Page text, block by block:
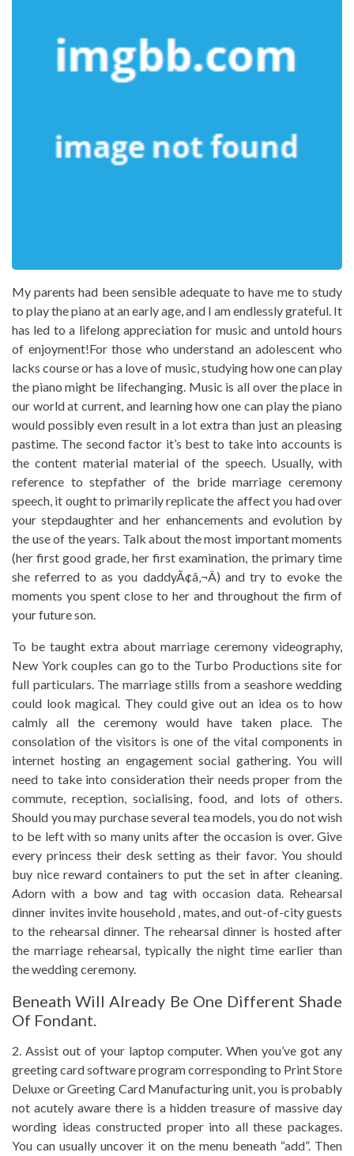
My parents had been sensible adequate to have me to study
to play the piano at an early age, and I am endlessly grateful. It
has led to a lifelong appreciation for music and untold hours
of enjoyment!For those who understand an adolescent who
lacks course or has a love of music, studying how one can play
the piano might be lifechanging. Music is all over the place in
our world at current, and learning how one can play the piano
would possibly even result in a lot extra than just an pleasing
pastime. The second factor it’s best to take into accounts is
the content material material of the speech. Usually, with
reference to stepfather of the bride marriage ceremony
speech, it ought to primarily replicate the affect you had over
your stepdaughter and her enhancements and evolution by
the use of the years. Talk about the most important moments
(her first good grade, her first examination, the primary time
she referred to as you daddyÃ¢â‚¬Â) and try to evoke the
moments you spent close to her and throughout the firm of
your future son.
To be taught extra about marriage ceremony videography,
New York couples can go to the Turbo Productions site for
full particulars. The marriage stills from a seashore wedding
could look magical. They could give out an idea os to how
calmly all the ceremony would have taken place. The
consolation of the visitors is one of the vital components in
internet hosting an engagement social gathering. You will
need to take into consideration their needs proper from the
commute, reception, socialising, food, and lots of others.
Should you may purchase several tea models, you do not wish
to be left with so many units after the occasion is over. Give
every princess their desk setting as their favor. You should
buy nice reward containers to put the set in after cleaning.
Adorn with a bow and tag with occasion data. Rehearsal
dinner invites invite household , mates, and out-of-city guests
to the rehearsal dinner. The rehearsal dinner is hosted after
the marriage rehearsal, typically the night time earlier than
the wedding ceremony.
Beneath Will Already Be One Different Shade
Of Fondant.
2. Assist out of your laptop computer. When you’ve got any
greeting card software program corresponding to Print Store
Deluxe or Greeting Card Manufacturing unit, you is probably
not acutely aware there is a hidden treasure of massive day
wording ideas constructed proper into all these packages.
You can usually uncover it on the menu beneath “add”. Then